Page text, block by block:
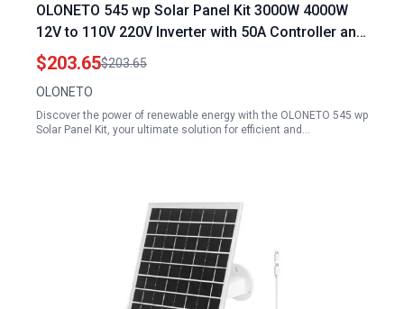
OLONETO 545 wp Solar Panel Kit 3000W 4000W
12V to 110V 220V Inverter with 50A Controller and
Foldable Solar Panel for Home Grid System
$203.65$203.65
OLONETO
Discover the power of renewable energy with the OLONETO 545 wp
Solar Panel Kit, your ultimate solution for efficient and…